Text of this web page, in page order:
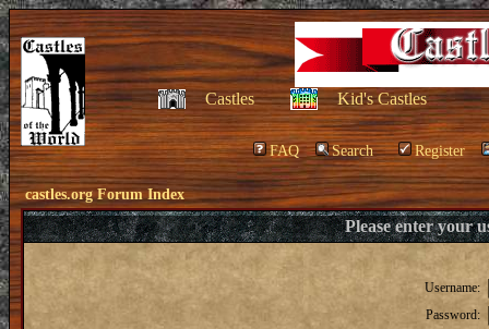
Castles Kid's Castles
FAQ Search Register
castles.org Forum Index
Please enter your
Username:
Password: